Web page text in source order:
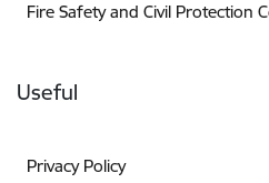
Fire Safety and Civil Protection
Useful
Privacy Policy